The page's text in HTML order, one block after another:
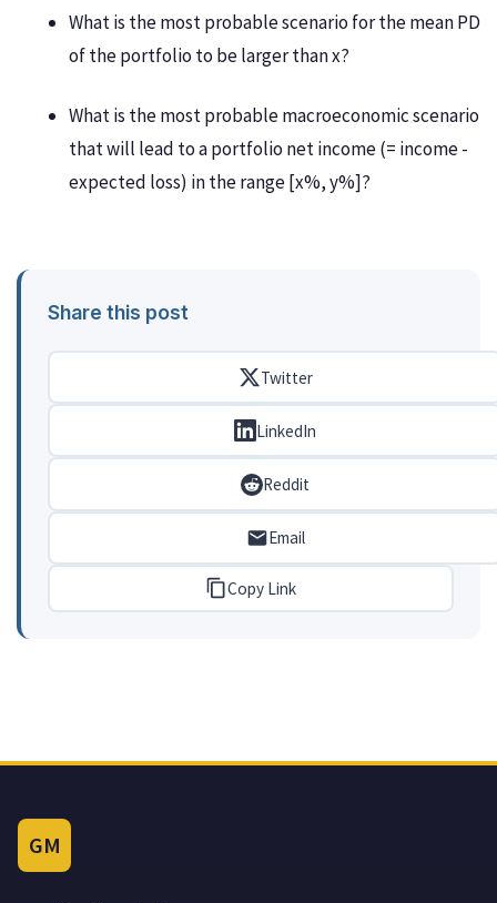
What is the most probable scenario for the mean PD
of the portfolio to be larger than x?
What is the most probable macroeconomic scenario
that will lead to a portfolio net income (= income -
expected loss) in the range [x%, y%]?
Share this post
Twitter
LinkedIn
Reddit
Email
Copy Link
GM